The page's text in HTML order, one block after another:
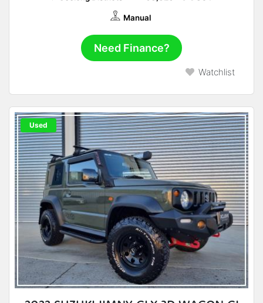
Manual
Need Finance?
Watchlist
Used